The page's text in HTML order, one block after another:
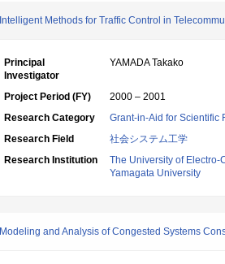
Intelligent Methods for Traffic Control in
Principal
Investigator
YAMADA Takako
Project Period (FY)
2000 – 2001
Research Category
Grant-in-Aid for Scientific
Research Field
社会システム工学
Research Institution
The University of Electro-
Yamagata University
Modeling and Analysis of Congested Systems